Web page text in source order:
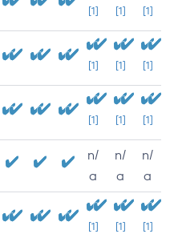
[1] [1] [1]
[1] [1] [1]
[1] [1] [1]
n/
a
n/
a
n/
a
[1] [1] [1]